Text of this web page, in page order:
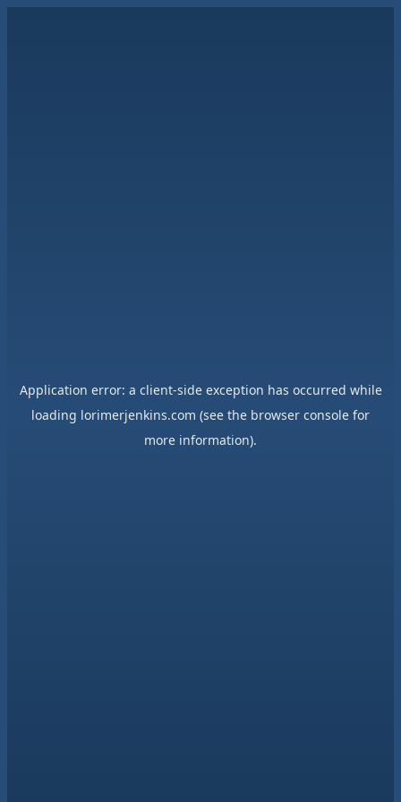
Application error: a client-side exception has occurred while
loading lorimerjenkins.com (see the browser console for
more information).